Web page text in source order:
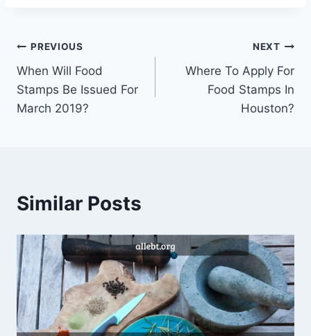
Post
navigation
PREVIOUS
When Will Food
Stamps Be Issued For
March 2019?
NEXT
Where To Apply For
Food Stamps In
Houston?
Similar Posts